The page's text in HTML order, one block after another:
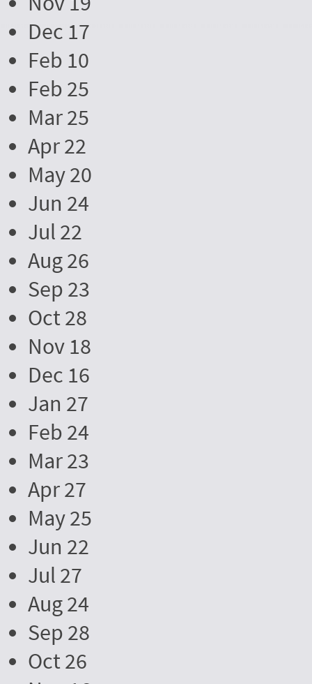
Dec 17
Feb 10
Feb 25
Mar 25
Apr 22
May 20
Jun 24
Jul 22
Aug 26
Sep 23
Oct 28
Nov 18
Dec 16
Jan 27
Feb 24
Mar 23
Apr 27
May 25
Jun 22
Jul 27
Aug 24
Sep 28
Oct 26